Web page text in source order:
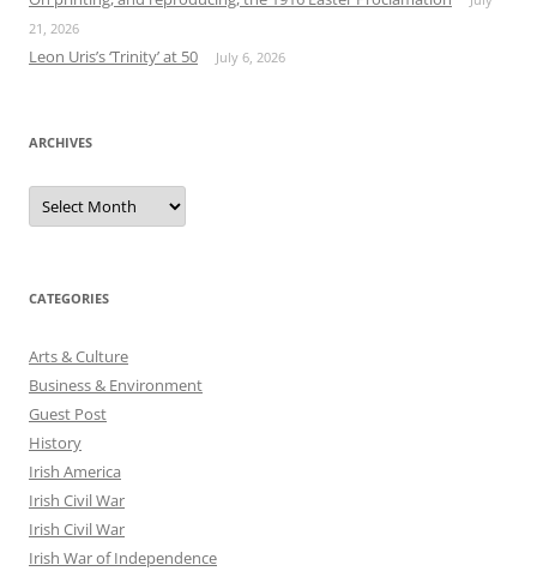
21, 2026
Leon Uris’s ‘Trinity’ at 50 July 6, 2026
ARCHIVES
Archives
CATEGORIES
Arts & Culture
Business & Environment
Guest Post
History
Irish America
Irish Civil War
Irish Civil War
Irish War of Independence